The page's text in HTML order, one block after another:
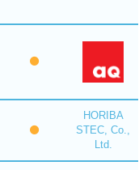
HORIBA
STEC, Co.,
Ltd.